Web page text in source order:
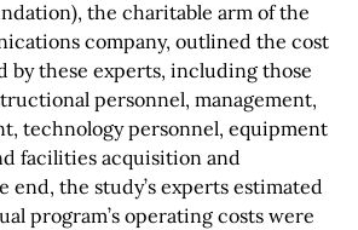
the charitable arm of the
company, outlined the cost
by these experts, including those
personnel, management,
technology personnel, equipment
facilities acquisition and
end, the study’s experts estimated
program’s operating costs were